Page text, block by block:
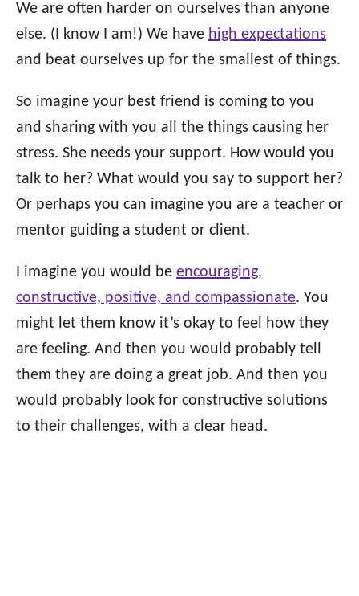
We are often harder on ourselves than anyone
else. (I know I am!) We have high expectations
and beat ourselves up for the smallest of things.
So imagine your best friend is coming to you
and sharing with you all the things causing her
stress. She needs your support. How would you
talk to her? What would you say to support her?
Or perhaps you can imagine you are a teacher or
mentor guiding a student or client.
I imagine you would be encouraging,
constructive, positive, and compassionate. You
might let them know it’s okay to feel how they
are feeling. And then you would probably tell
them they are doing a great job. And then you
would probably look for constructive solutions
to their challenges, with a clear head.